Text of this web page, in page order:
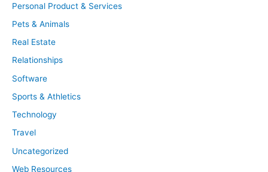
Personal Product & Services
Pets & Animals
Real Estate
Relationships
Software
Sports & Athletics
Technology
Travel
Uncategorized
Web Resources